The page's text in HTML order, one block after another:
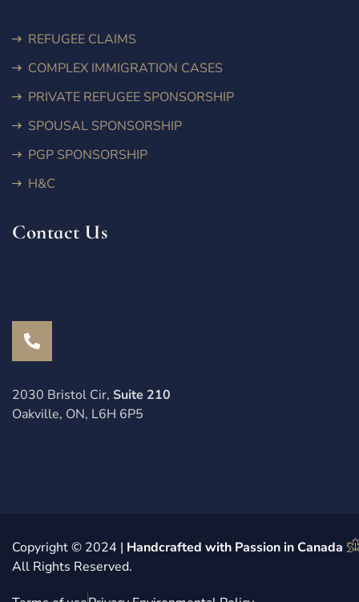
REFUGEE CLAIMS
COMPLEX IMMIGRATION CASES
PRIVATE REFUGEE SPONSORSHIP
SPOUSAL SPONSORSHIP
PGP SPONSORSHIP
H&C
Contact Us
2030 Bristol Cir, Suite 210
Oakville, ON, L6H 6P5
Copyright © 2024 | Handcrafted with Passion in Canada
All Rights Reserved.